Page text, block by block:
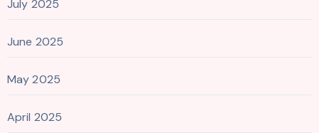
July 2025
June 2025
May 2025
April 2025